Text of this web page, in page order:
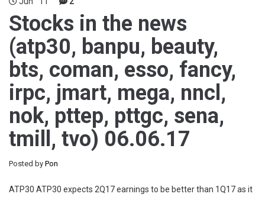
Stocks in the news
(atp30, banpu, beauty,
bts, coman, esso, fancy,
irpc, jmart, mega, nncl,
nok, pttep, pttgc, sena,
tmill, tvo) 06.06.17
Posted by Pon
ATP30 ATP30 expects 2Q17 earnings to be better than 1Q17 as it